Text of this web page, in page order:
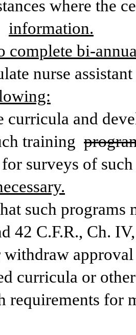
information.
complete bi-
nurse
curricula and
training
such programs
42 C.F.R., Ch.
withdraw
curricula or
requirements for